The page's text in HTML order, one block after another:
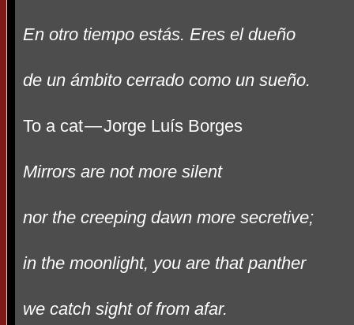
En otro tiempo estás. Eres el dueño
de un ámbito cerrado como un sueño.
To a cat—Jorge Luís Borges
Mirrors are not more silent
nor the creeping dawn more secretive;
in the moonlight, you are that panther
we catch sight of from afar.